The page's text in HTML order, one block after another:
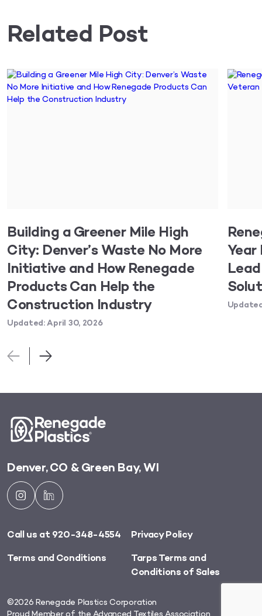
Related Post
Building a Greener Mile High
City: Denver’s Waste No More
Initiative and How Renegade
Products Can Help the
Construction Industry
Updated: April 30, 2026
Denver, CO & Green Bay, WI
Call us at 920-348-4554
Privacy Policy
Terms and Conditions
Tarps Terms and
Conditions of Sales
©2026 Renegade Plastics Corporation